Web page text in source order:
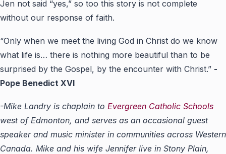
Jen not said “yes,” so too this story is not complete
without our response of faith.
“Only when we meet the living God in Christ do we know
what life is… there is nothing more beautiful than to be
surprised by the Gospel, by the encounter with Christ.” -
Pope Benedict XVI
-Mike Landry is chaplain to Evergreen Catholic Schools
west of Edmonton, and serves as an occasional guest
speaker and music minister in communities across Western
Canada. Mike and his wife Jennifer live in Stony Plain,